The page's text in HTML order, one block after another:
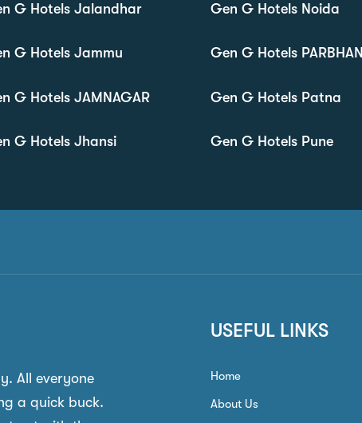
G Hotels Jalandhar
G Hotels Jammu
G Hotels JAMNAGAR
G Hotels Jhansi
Gen G Hotels Noida
Gen G Hotels PARBHANI
Gen G Hotels Patna
Gen G Hotels Pune
All everyone
a quick buck.
USEFUL LINKS
Home
About Us